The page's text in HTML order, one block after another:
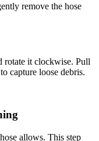
remove the hose
rotate it clockwise. Pull
capture loose debris.
allows. This step